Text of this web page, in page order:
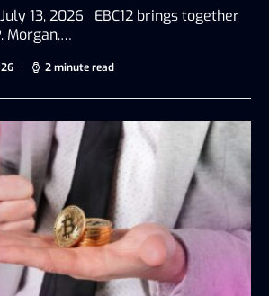
13, 2026 EBC12 brings together
Morgan,…
2 minute read